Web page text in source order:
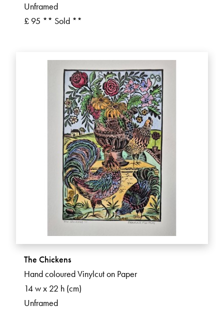
Unframed
£ 95 ** Sold **
The Chickens
Hand coloured Vinylcut on Paper
14 w x 22 h (cm)
Unframed